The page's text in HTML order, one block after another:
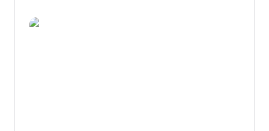
dysplasia of the hip is diagnosed and